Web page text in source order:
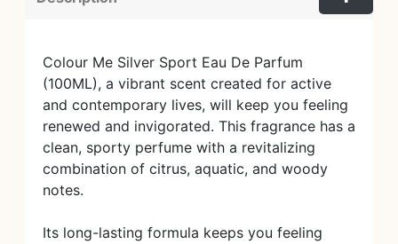
Colour Me Silver Sport Eau De Parfum
(100ML), a vibrant scent created for active
and contemporary lives, will keep you feeling
renewed and invigorated. This fragrance has a
clean, sporty perfume with a revitalizing
combination of citrus, aquatic, and woody
notes.
Its long-lasting formula keeps you feeling